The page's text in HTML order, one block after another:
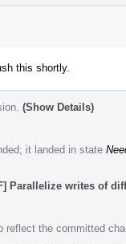
this shortly.
(Show Details)
it landed in state
Parallelize writes of
reflect the committed